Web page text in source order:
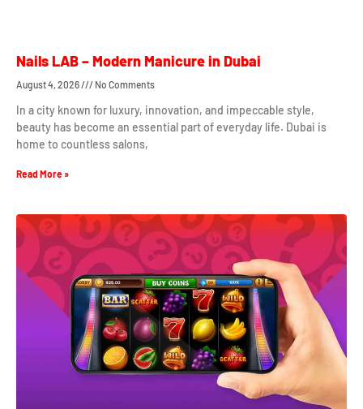
Nails LAB – Modern Manicure in Dubai
August 4, 2026 No Comments
In a city known for luxury, innovation, and impeccable style,
beauty has become an essential part of everyday life. Dubai is
home to countless salons,
Read More »